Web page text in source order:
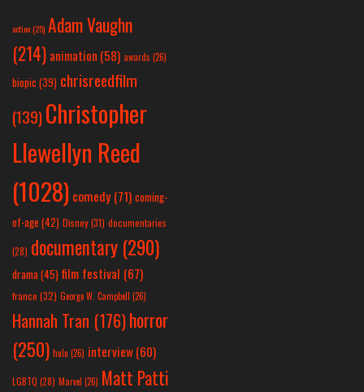
action(25) Adam Vaughn
(214) animation (58) awards (26)
biopic (39) chrisreedfilm
(139) Christopher
Llewellyn Reed
(1028) comedy (71) coming-
of-age (42) Disney(31) documentaries
(28) documentary (290)
drama(45) film festival (67)
france (32) George W. Campbell (26)
Hannah Tran (176)horror
(250) hulu (26) interview(60)
LGBTQ (28) Marvel (26) Matt Patti